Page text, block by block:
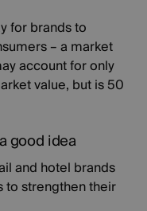
for brands to
– a market
account for only
value, but is 50
good idea
and hotel brands
to strengthen their